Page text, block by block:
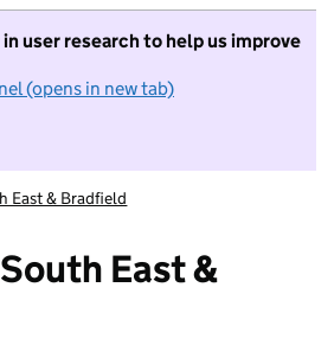
user research to help us improve
(opens in new tab)
I do not want to take part in
East & Bradfield
East &